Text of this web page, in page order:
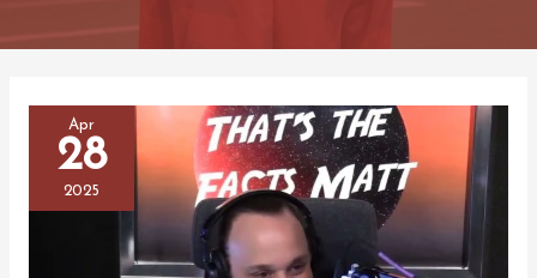
Apr
28
2025